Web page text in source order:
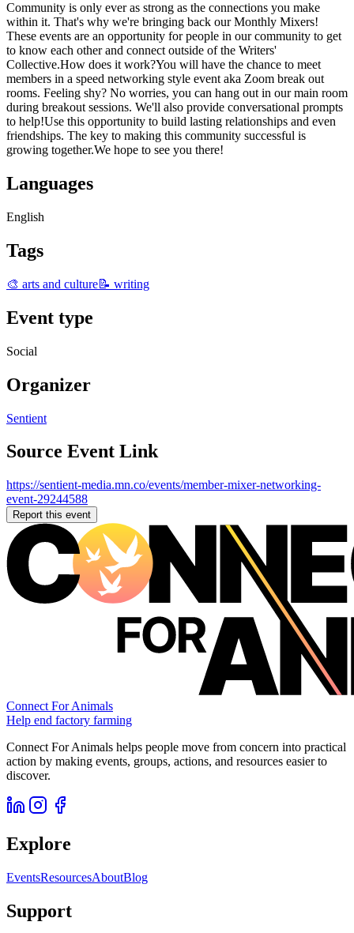
Community is only ever as strong as the connections you make
within it. That's why we're bringing back our Monthly Mixers!
These events are an opportunity for people in our community to get
to know each other and connect outside of the Writers'
Collective.How does it work?You will have the chance to meet
members in a speed networking style event aka Zoom break out
rooms. Feeling shy? No worries, you can hang out in our main room
during breakout sessions. We'll also provide conversational prompts
to help!Use this opportunity to build lasting relationships and even
friendships. The key to making this community successful is
growing together.We hope to see you there!
Languages
English
Tags
🎨 arts and culture📝 writing
Event type
Social
Organizer
Sentient
Source Event Link
https://sentient-media.mn.co/events/member-mixer-networking-
event-29244588
Report this event
Connect For Animals
Help end factory farming
Connect For Animals helps people move from concern into practical
action by making events, groups, actions, and resources easier to
discover.
Explore
EventsResourcesAboutBlog
Support